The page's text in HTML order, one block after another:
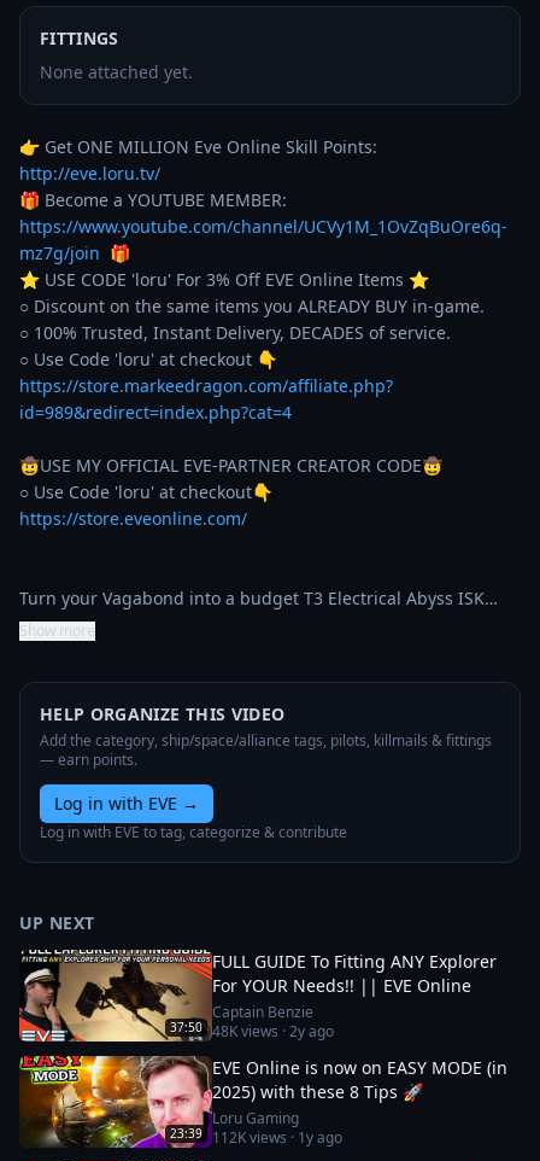
FITTINGS
None attached yet.
http://eve.loru.tv/
https://www.youtube.com/channel/UCVy1M_1OvZqBuOre6q-
mz7g/join
  🎁
⭐️ USE CODE 'loru' For 3% Off EVE Online Items ⭐️
○ Discount on the same items you ALREADY BUY in-game.
○ 100% Trusted, Instant Delivery, DECADES of service.
https://store.markeedragon.com/affiliate.php?
id=989&redirect=index.php?cat=4
🤠USE MY OFFICIAL EVE-PARTNER CREATOR CODE🤠
https://store.eveonline.com/
Turn your Vagabond into a budget T3 Electrical Abyss ISK…
Show more
HELP ORGANIZE THIS VIDEO
Add the category, ship/space/alliance tags, pilots, killmails & fittings
— earn points.
Log in with EVE →
Log in with EVE to tag, categorize & contribute
UP NEXT
37:50
FULL GUIDE To Fitting ANY Explorer
For YOUR Needs!! || EVE Online
Captain Benzie
48Kviews ·2y ago
23:39
EVE Online is now on EASY MODE (in
2025) with these 8 Tips 🚀
Loru Gaming
112Kviews · 1y ago